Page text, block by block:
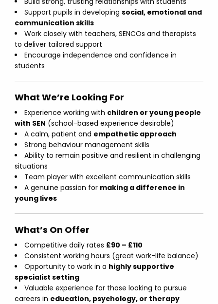
Support pupils in developing social, emotional and
communication skills
Work closely with teachers, SENCOs and therapists
to deliver tailored support
Encourage independence and confidence in
students
What We’re Looking For
Experience working with children or young people
with SEN (school-based experience desirable)
A calm, patient and empathetic approach
Strong behaviour management skills
Ability to remain positive and resilient in challenging
situations
Team player with excellent communication skills
A genuine passion for making a difference in
young lives
What’s On Offer
Competitive daily rates £90 – £110
Consistent working hours (great work-life balance)
Opportunity to work in a highly supportive
specialist setting
Valuable experience for those looking to pursue
careers in education, psychology, or therapy